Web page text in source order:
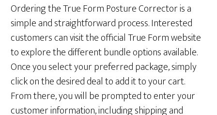
Ordering the True Form Posture Corrector is a
simple and straightforward process. Interested
customers can visit the official True Form website
to explore the different bundle options available.
Once you select your preferred package, simply
click on the desired deal to add it to your cart.
From there, you will be prompted to enter your
customer information, including shipping and